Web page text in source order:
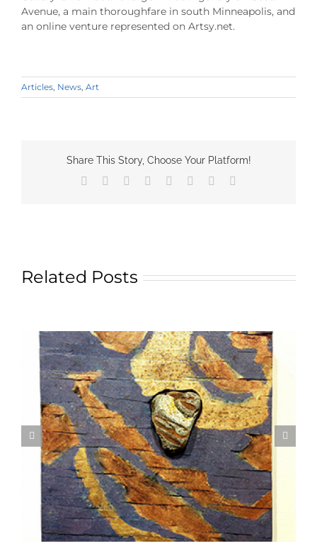
Avenue, a main thoroughfare in south Minneapolis, and
an online venture represented on Artsy.net.
Articles News Art
Share This Story, Choose Your Platform!
Facebook Reddit LinkedIn
TumblrPinterest
Related Posts
Textile Art is Growing in Popularity: A Deep Dive
into its Appeal